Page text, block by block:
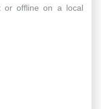
or offline on a local